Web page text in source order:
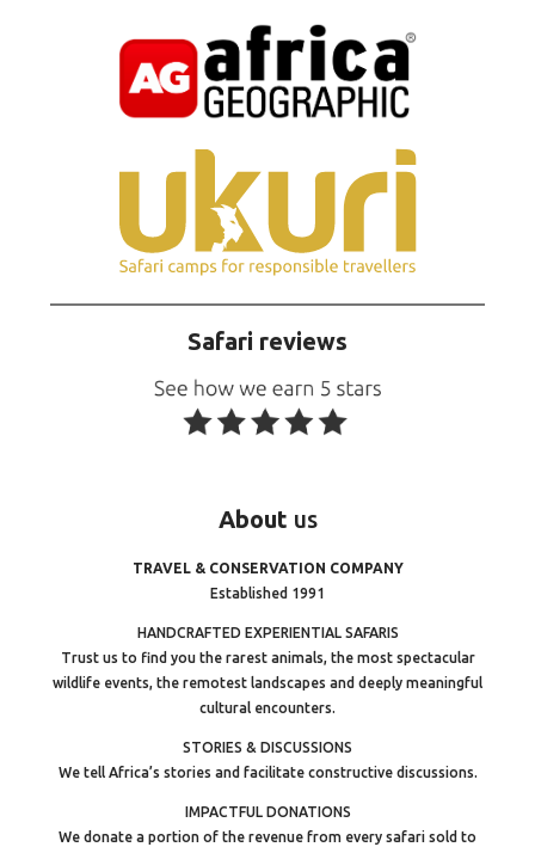
Safari reviews
About us
TRAVEL & CONSERVATION COMPANY
Established 1991
HANDCRAFTED EXPERIENTIAL SAFARIS
Trust us to find you the rarest animals, the most spectacular
wildlife events, the remotest landscapes and deeply meaningful
cultural encounters.
STORIES & DISCUSSIONS
We tell Africa’s stories and facilitate constructive discussions.
IMPACTFUL DONATIONS
We donate a portion of the revenue from every safari sold to